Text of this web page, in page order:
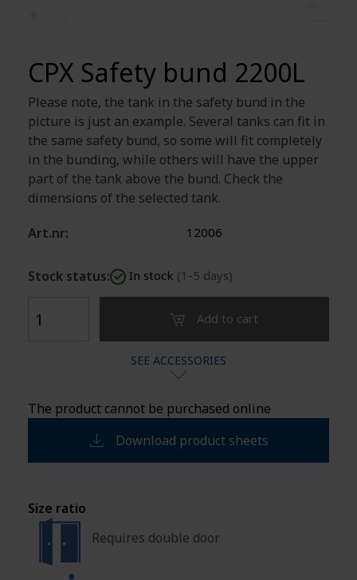
Size ratio
Requires double door
CPX Safety bund 2200L
Please note, the tank in the safety bund in the
picture is just an example. Several tanks can fit in
the same safety bund, so some will fit completely
in the bunding, while others will have the upper
part of the tank above the bund. Check the
dimensions of the selected tank.
Art.nr:
12006
Stock status: In stock (1-5 days)
Add to cart
SEE ACCESSORIES
The product cannot be purchased online
Download product sheets